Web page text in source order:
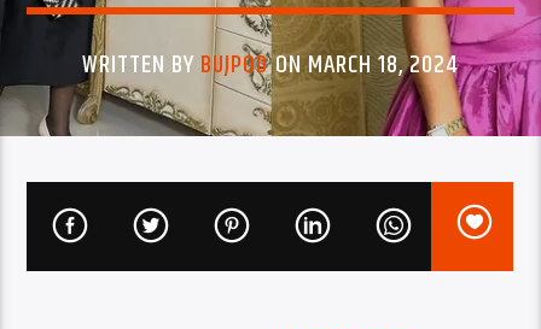
WRITTEN BY BUJPODON MARCH 18, 2024